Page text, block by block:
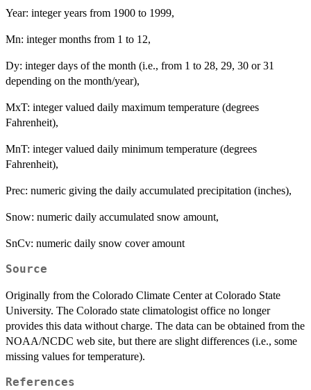
Year: integer years from 1900 to 1999,
Mn: integer months from 1 to 12,
Dy: integer days of the month (i.e., from 1 to 28, 29, 30 or 31
depending on the month/year),
MxT: integer valued daily maximum temperature (degrees
Fahrenheit),
MnT: integer valued daily minimum temperature (degrees
Fahrenheit),
Prec: numeric giving the daily accumulated precipitation (inches),
Snow: numeric daily accumulated snow amount,
SnCv: numeric daily snow cover amount
Source
Originally from the Colorado Climate Center at Colorado State
University. The Colorado state climatologist office no longer
provides this data without charge. The data can be obtained from the
NOAA/NCDC web site, but there are slight differences (i.e., some
missing values for temperature).
References